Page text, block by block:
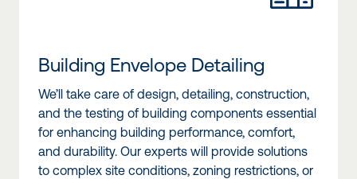
Building Envelope Detailing
We’ll take care of design, detailing, construction,
and the testing of building components essential
for enhancing building performance, comfort,
and durability. Our experts will provide solutions
to complex site conditions, zoning restrictions, or